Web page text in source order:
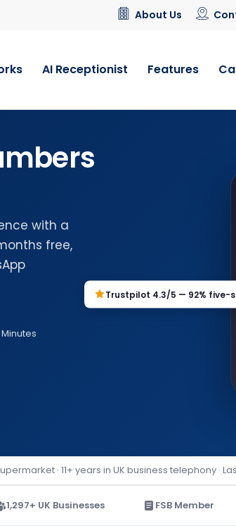
About Us
AI Receptionist Features
with a
free,
Trustpilot 4.3/5 — 92% five-
· 11+ years in UK business telephony ·
1,297+ UK Businesses FSB Member